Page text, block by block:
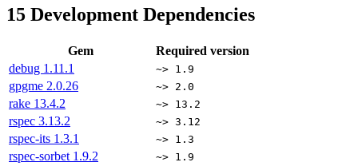
15 Development Dependencies
Gem
Required version
debug 1.11.1 ~> 1.9
gpgme 2.0.26 ~> 2.0
rake 13.4.2 ~> 13.2
rspec 3.13.2 ~> 3.12
rspec-its 1.3.1 ~> 1.3
rspec-sorbet 1.9.2 ~> 1.9